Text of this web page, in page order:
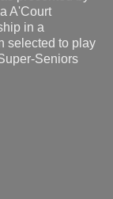
A'Court
in a
selected to play
Seniors